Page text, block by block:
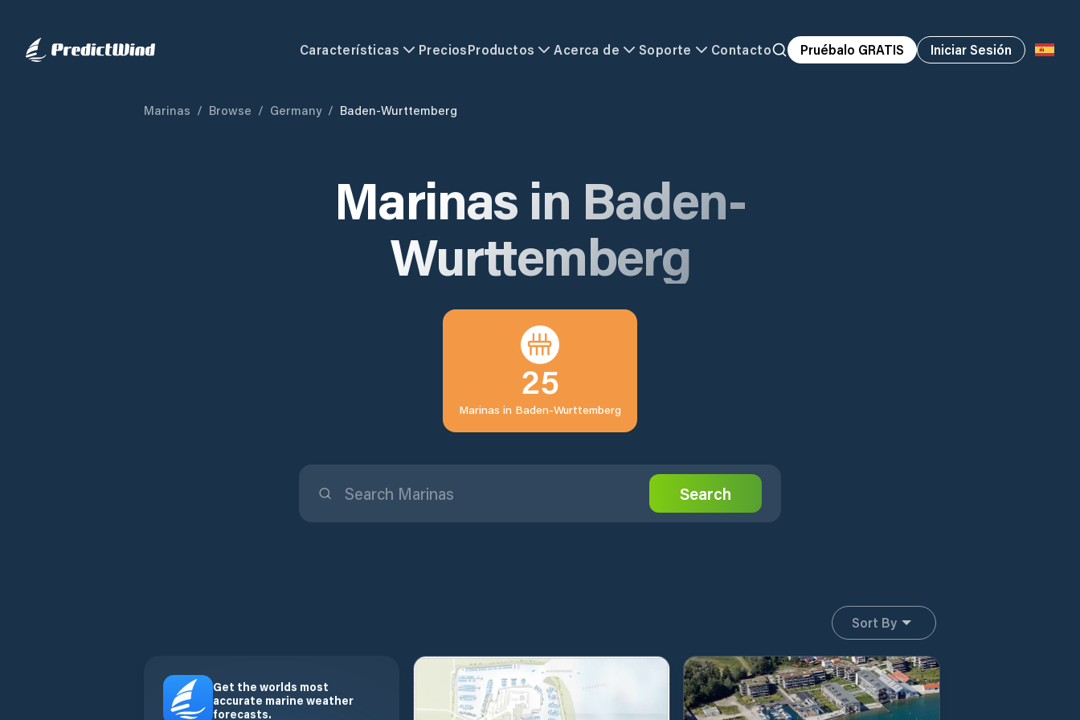
Características PreciosProductos Acerca de Soporte Contacto Pruébalo GRATIS Iniciar Sesión
Marinas / Browse / Germany / Baden-Wurttemberg
Marinas in Baden-
Wurttemberg
25
Marinas in Baden-Wurttemberg
Search
Sort By
Get the worlds most
accurate marine weather
forecasts.